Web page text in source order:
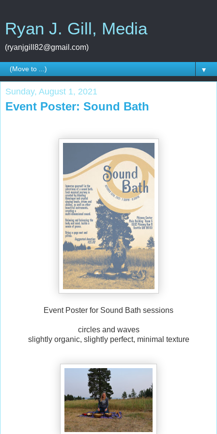
Ryan J. Gill, Media
(ryanjgill82@gmail.com)
▼
Sunday, August 1, 2021
Event Poster: Sound Bath
Event Poster for Sound Bath sessions
circles and waves
slightly organic, slightly perfect, minimal texture